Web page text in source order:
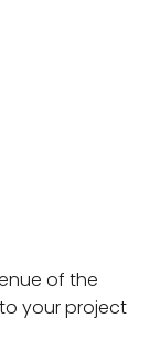
of the
your project